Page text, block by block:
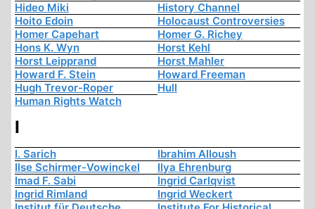
Hideo Miki
History Channel
Hoito Edoin
Holocaust Controversies
Homer Capehart
Homer G. Richey
Hons K. Wyn
Horst Kehl
Horst Leipprand
Horst Mahler
Howard F. Stein
Howard Freeman
Hugh Trevor-Roper
Hull
Human Rights Watch
I
I. Sarich
Ibrahim Alloush
Ilse Schirmer-Vowinckel
Ilya Ehrenburg
Imad F. Sabi
Ingrid Carlqvist
Ingrid Rimland
Ingrid Weckert